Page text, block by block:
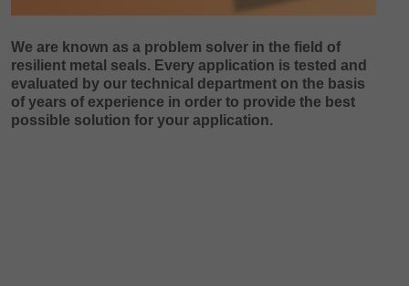
We are known as a problem solver in the field of
resilient metal seals. Every application is tested and
evaluated by our technical department on the basis
of years of experience in order to provide the best
possible solution for your application.